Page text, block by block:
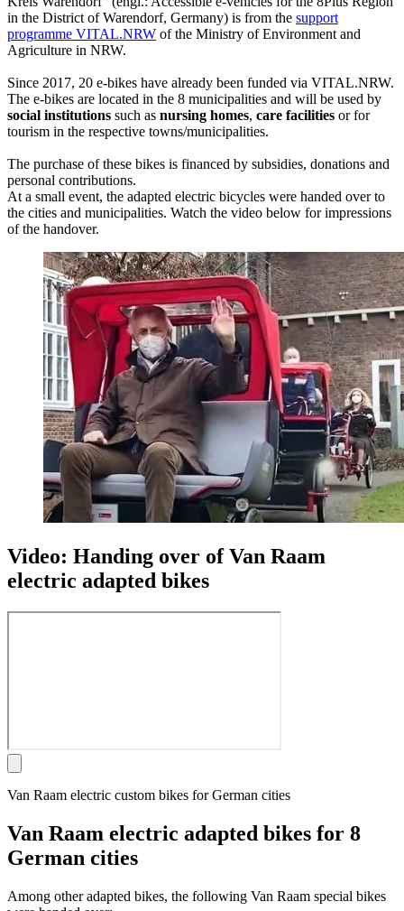
in the District of Warendorf, Germany) is from the support
programme VITAL.NRW of the Ministry of Environment and
Agriculture in NRW.
Since 2017, 20 e-bikes have already been funded via VITAL.NRW.
The e-bikes are located in the 8 municipalities and will be used by
social institutions such as nursing homes, care facilities or for
tourism in the respective towns/municipalities.
The purchase of these bikes is financed by subsidies, donations and
personal contributions.
At a small event, the adapted electric bicycles were handed over to
the cities and municipalities. Watch the video below for impressions
of the handover.
Video: Handing over of Van Raam
electric adapted bikes
Van Raam electric custom bikes for German cities
Van Raam electric adapted bikes for 8
German cities
Among other adapted bikes, the following Van Raam special bikes